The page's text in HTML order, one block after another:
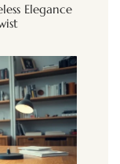
Elegance